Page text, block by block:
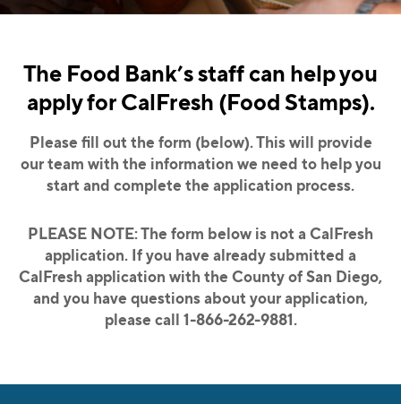
The Food Bank’s staff can help you
apply for CalFresh (Food Stamps).
Please fill out the form (below).This will provide
our team with the information we need to help you
start and complete the application process.
PLEASE NOTE: The form below is not a CalFresh
application. If you have already submitted a
CalFresh application with the County of San Diego,
and you have questions about your application,
please call 1-866-262-9881.